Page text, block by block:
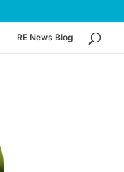
RE News Blog